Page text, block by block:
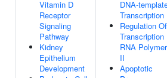
Vitamin D
Receptor
Signaling
Pathway
Kidney
Epithelium
Development
DNA-
Transcription
Regulation Of
Transcription
RNA
II
Apoptotic